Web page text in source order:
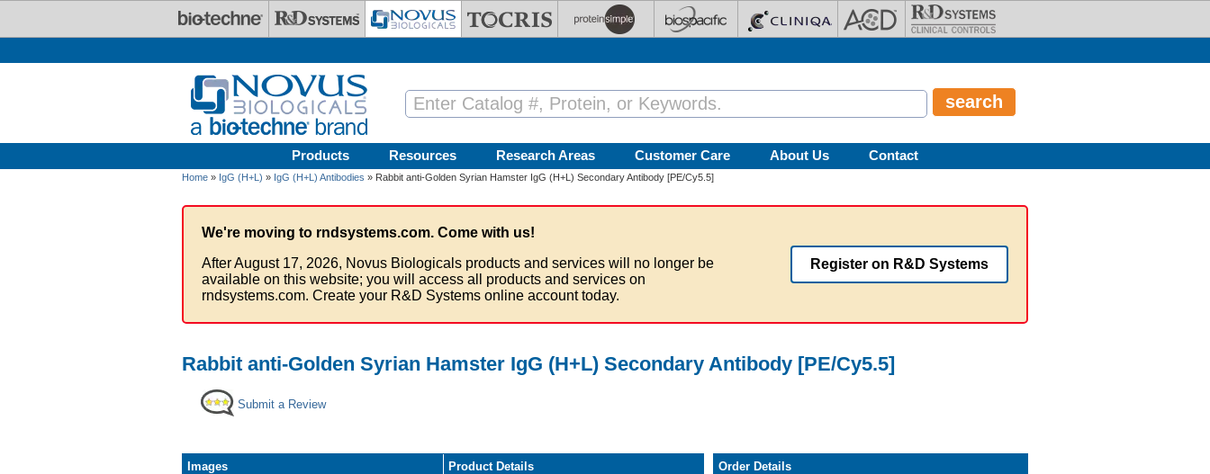
Products Resources Research Areas Customer Care About Us Contact
Home » IgG (H+L) » IgG (H+L) Antibodies » Rabbit anti-Golden Syrian Hamster IgG (H+L) Secondary Antibody [PE/Cy5.5]
We're moving to rndsystems.com. Come with us!
After August 17, 2026, Novus Biologicals products and services will no longer be
available on this website; you will access all products and services on
rndsystems.com. Create your R&D Systems online account today.
Register on R&D Systems
Rabbit anti-Golden Syrian Hamster IgG (H+L) Secondary Antibody [PE/Cy5.5]
Submit a Review
Images
Product Details
Order Details